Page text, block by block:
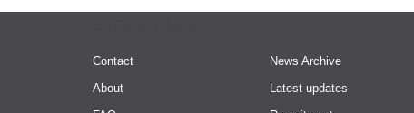
Contact
About
News Archive
Latest updates